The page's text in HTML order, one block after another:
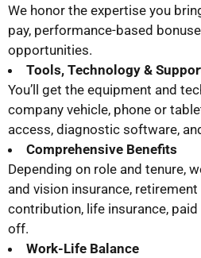
We honor the expertise you
pay, performance-based
opportunities.
Tools, Technology &
You’ll get the equipment and
company vehicle, phone or
access, diagnostic software,
Comprehensive Benefits
Depending on role and tenure,
and vision insurance,
contribution, life insurance,
off.
Work-Life Balance